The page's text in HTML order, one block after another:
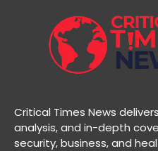
Critical Times News
analysis, and in-depth
security, business, and